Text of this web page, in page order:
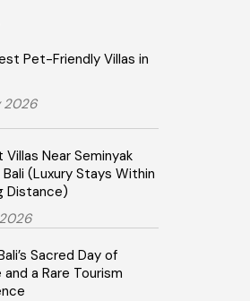
Pet-Friendly Villas in
2026
Villas Near Seminyak
Bali (Luxury Stays Within
Distance)
Sacred Day of
and a Rare Tourism